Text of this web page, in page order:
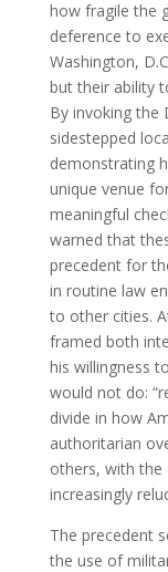
how fragile the
deference to
Washington,
but their ability
By invoking the
sidestepped
demonstrating
unique venue
meaningful
warned that
precedent for
in routine law
to other cities.
framed both
his willingness
would not do:
divide in how
authoritarian
others, with the
increasingly
The precedent
the use of